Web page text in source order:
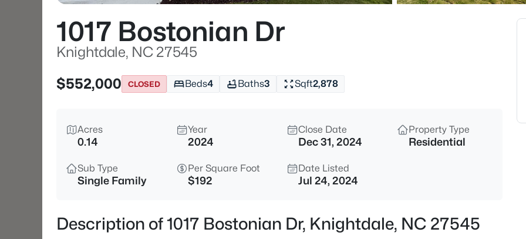
3622 Flare St, Knightdale, NC
3
1017 Bostonian Dr
Knightdale, NC 27545
$552,000
CLOSED Beds4 Baths3 Sqft2,878
Acres
0.14
Year
2024
Close Date
Dec 31, 2024
Property Type
Residential
Sub Type
Single Family
Per Square Foot
$192
Date Listed
Jul 24, 2024
Description of 1017 Bostonian Dr, Knightdale, NC 27545